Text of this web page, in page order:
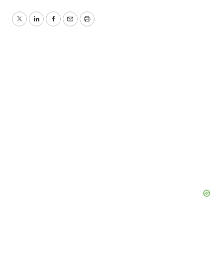
TwitterLinkedInFacebook
EmailPrint